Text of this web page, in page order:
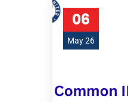
06
May 26